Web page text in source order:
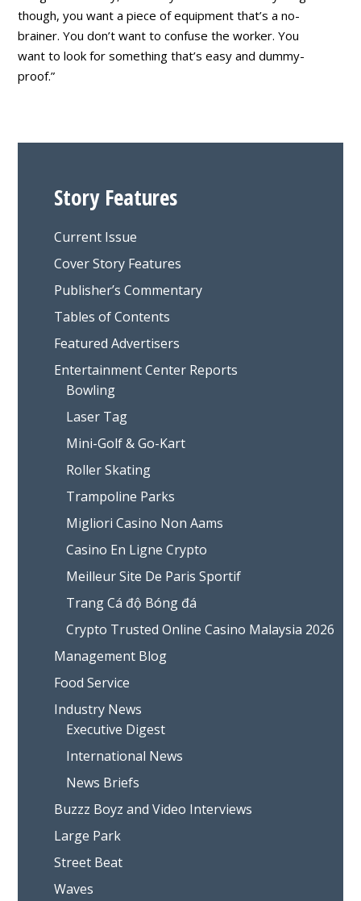
though, you want a piece of equipment that’s a no-
brainer. You don’t want to confuse the worker. You
want to look for something that’s easy and dummy-
proof.”
Story Features
Current Issue
Cover Story Features
Publisher’s Commentary
Tables of Contents
Featured Advertisers
Entertainment Center Reports
Bowling
Laser Tag
Mini-Golf & Go-Kart
Roller Skating
Trampoline Parks
Migliori Casino Non Aams
Casino En Ligne Crypto
Meilleur Site De Paris Sportif
Trang Cá độ Bóng đá
Crypto Trusted Online Casino Malaysia 2026
Management Blog
Food Service
Industry News
Executive Digest
International News
News Briefs
Buzzz Boyz and Video Interviews
Large Park
Street Beat
Waves